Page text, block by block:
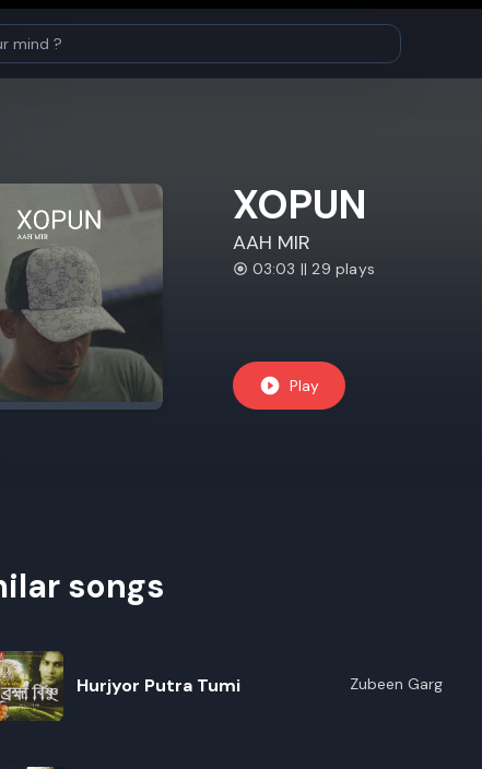
XOPUN
AAH MIR
03:03 || 29 plays
Play
songs
Hurjyor Putra Tumi Zubeen Garg